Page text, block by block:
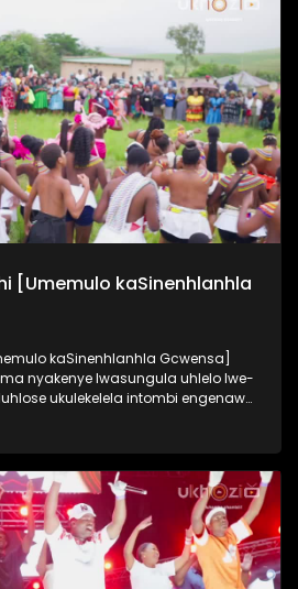
[Umemulo kaSinenhlanhla
kaSinenhlanhla Gcwensa]
nyakenye lwasungula uhlelo lwe-
ukulekelela intombi engenawo
okwamenyezelwa izintombi
okwaba uSinenhlanhla
Thokozela nasi
kaSinenhlanhla Gcwensa,
ezashayelwa Indishi.
#UkhoziFM